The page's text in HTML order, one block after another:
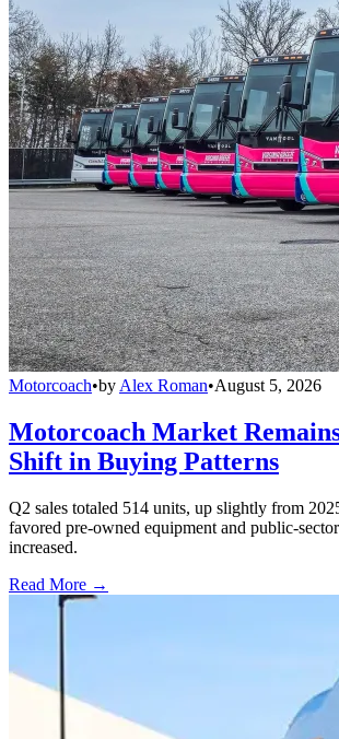
Motorcoach•by Alex Roman•August 5, 2026
Motorcoach Market
Shift in Buying Patterns
Q2 sales totaled 514 units, up slightly from
favored pre-owned equipment and public-
increased.
Read More →